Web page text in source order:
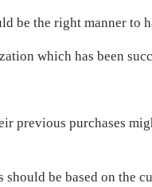
be the right manner to
which has been
previous purchases
be based on the